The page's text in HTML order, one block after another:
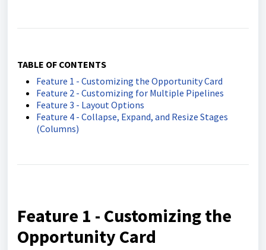
TABLE OF CONTENTS
Feature 1 - Customizing the Opportunity Card
Feature 2 - Customizing for Multiple Pipelines
Feature 3 - Layout Options
Feature 4 - Collapse, Expand, and Resize Stages
(Columns)
Feature 1 - Customizing the
Opportunity Card